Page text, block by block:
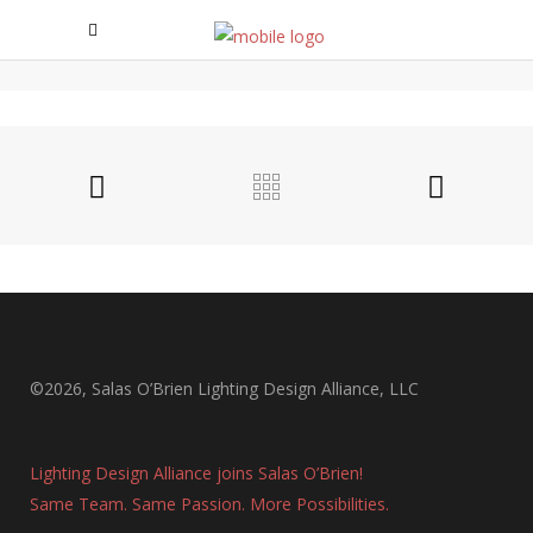
EAST VILLAGE APARTMENTS
©2026, Salas O’Brien Lighting Design Alliance, LLC
Lighting Design Alliance joins Salas O’Brien!
Same Team. Same Passion. More Possibilities.